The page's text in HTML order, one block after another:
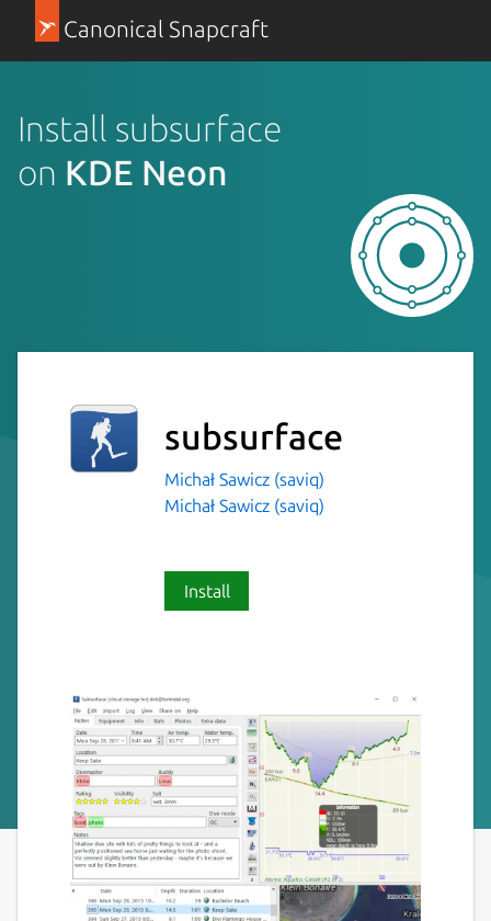
Canonical Snapcraft
Install subsurface
on KDE Neon
subsurface
Michał Sawicz (saviq)
Michał Sawicz (saviq)
Install